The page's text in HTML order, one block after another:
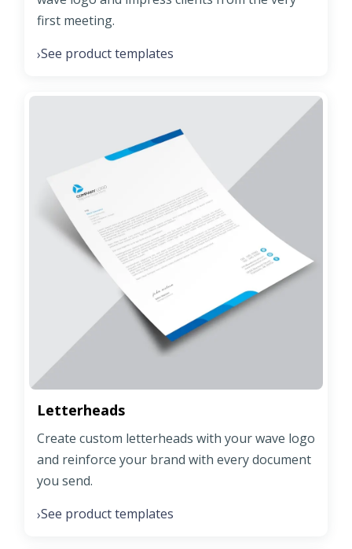
first meeting.
›See product templates
Letterheads
Create custom letterheads with your wave logo
and reinforce your brand with every document
you send.
›See product templates